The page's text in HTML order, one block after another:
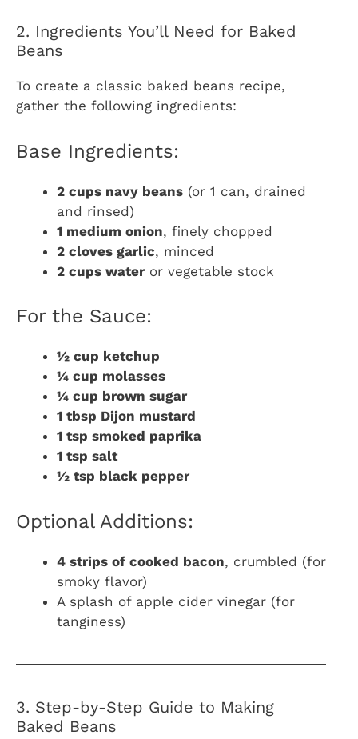
2. Ingredients You’ll Need for Baked
Beans
To create a classic baked beans recipe,
gather the following ingredients:
Base Ingredients:
2 cups navy beans (or 1 can, drained
and rinsed)
1 medium onion, finely chopped
2 cloves garlic, minced
2 cups water or vegetable stock
For the Sauce:
½ cup ketchup
¼ cup molasses
¼ cup brown sugar
1 tbsp Dijon mustard
1 tsp smoked paprika
1 tsp salt
½ tsp black pepper
Optional Additions:
4 strips of cooked bacon, crumbled (for
smoky flavor)
A splash of apple cider vinegar (for
tanginess)
3. Step-by-Step Guide to Making
Baked Beans